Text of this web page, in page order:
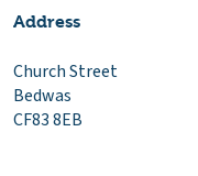
Address
Church Street
Bedwas
CF83 8EB